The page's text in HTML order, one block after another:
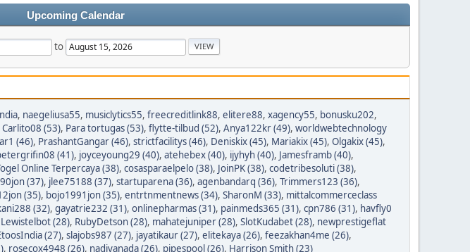
Upcoming Calendar
to
, naegeliusa55, musiclytics55, freecreditlink88, elitere88, xagency55, bonusku202,
Carlito08 (53), Para tortugas (53), flytte-tilbud (52), Anya122kr (49), worldwebtechnology
(46), PrashantGangar (46), strictfacilitys (46), Deniskix (45), Mariakix (45), Olgakix (45),
(41), joyceyoung29 (40), atehebex (40), ijyhyh (40), Jamesframb (40),
Online Terpercaya (38), cosasparaelpelo (38), JoinPK (38), codetribesoluti (38),
(37), jlee75188 (37), startuparena (36), agenbandarq (36), Trimmers123 (36),
(35), bojo1991jon (35), entrtnmentnews (34), SharonM (33), mittalcommerceclass
(32), gayatrie232 (31), onlinepharmas (31), painmeds365 (31), cpn786 (31), havfly0
Lewistelbot (28), RubyDetson (28), mahatejuniper (28), SlotKudabet (28), newprestigeflat
(27), slajobs987 (27), jayatikaur (27), elitekaya (26), feezakhan4me (26),
, rosecox4948 (26), nadiyanada (26), pipespool (26), Harrison Smith (23)